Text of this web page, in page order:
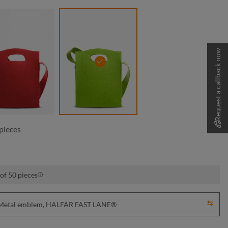
dark red light green
50 pieces
emblem, HALFAR FAST LANE®
Request a callback now